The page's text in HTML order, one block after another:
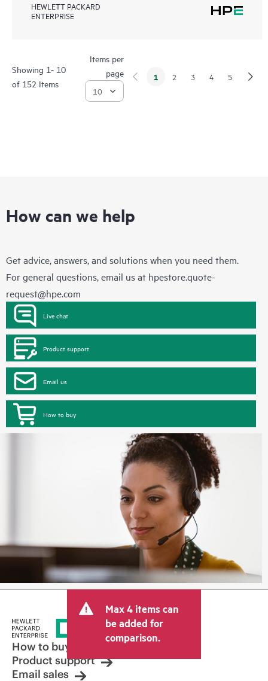
HEWLETT PACKARD
ENTERPRISE
Showing 1- 10
of 152 Items
Items per
page
1 2 3 4 5
How can we help
Get advice, answers, and solutions when you need them.
For general questions, email us at hpestore.quote-
request@hpe.com
Live chat
Product support
Email us
How to buy
Max 4 items can
be added for
comparison.
How to buy
Product support
Email sales